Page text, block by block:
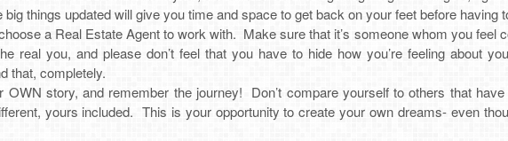
big things updated will give you time and space to get back on your feet before having
a Real Estate Agent to work with. Make sure that it’s someone whom you
real you, and please don’t feel that you have to hide how you’re feeling about
that, completely.
OWN story, and remember the journey! Don’t compare yourself to others that
yours included. This is your opportunity to create your own dreams- even